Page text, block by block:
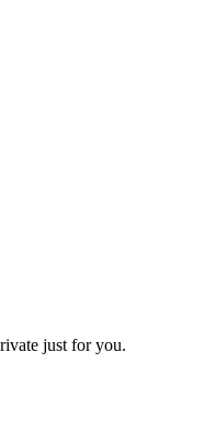
just for you.